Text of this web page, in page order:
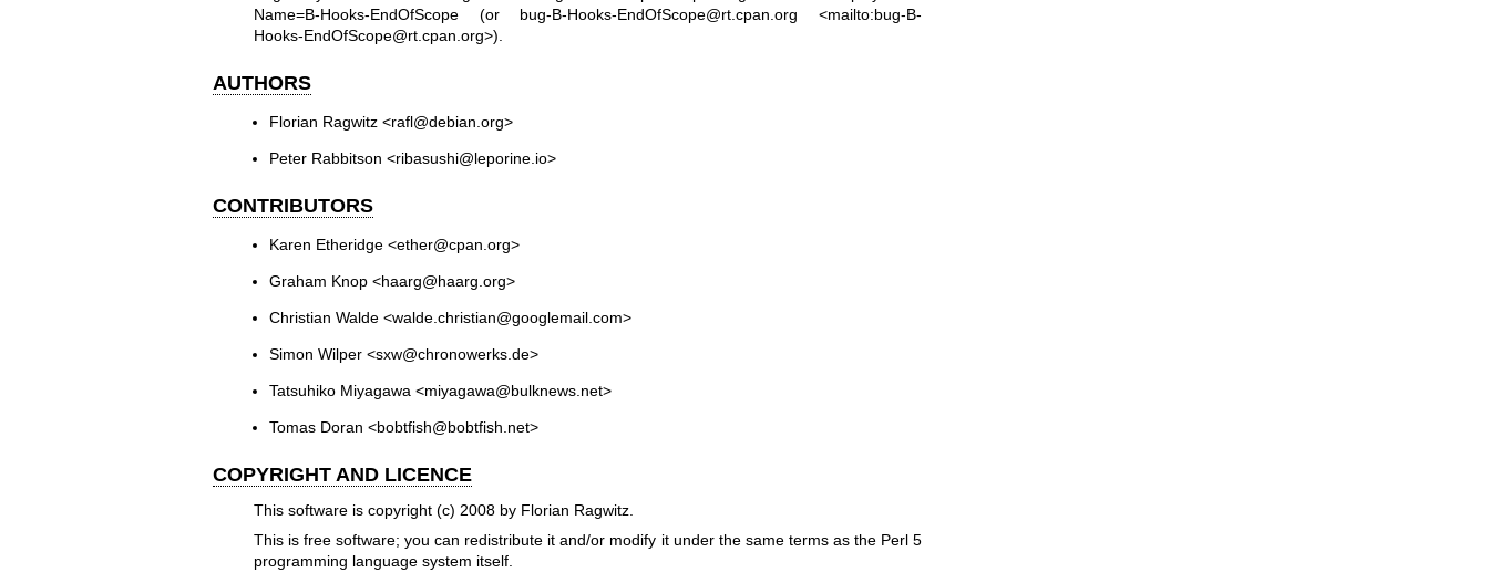
Name=B-Hooks-EndOfScope(or bug-B-Hooks-EndOfScope@rt.cpan.org <mailto:bug-B-
Hooks-EndOfScope@rt.cpan.org>).
AUTHORS
Florian Ragwitz <rafl@debian.org>
Peter Rabbitson <ribasushi@leporine.io>
CONTRIBUTORS
Karen Etheridge <ether@cpan.org>
Graham Knop <haarg@haarg.org>
Christian Walde <walde.christian@googlemail.com>
Simon Wilper <sxw@chronowerks.de>
Tatsuhiko Miyagawa <miyagawa@bulknews.net>
Tomas Doran <bobtfish@bobtfish.net>
COPYRIGHT AND LICENCE
This software is copyright (c) 2008 by Florian Ragwitz.
This is free software; you can redistribute it and/or modify it under the same terms as the Perl 5
programming language system itself.